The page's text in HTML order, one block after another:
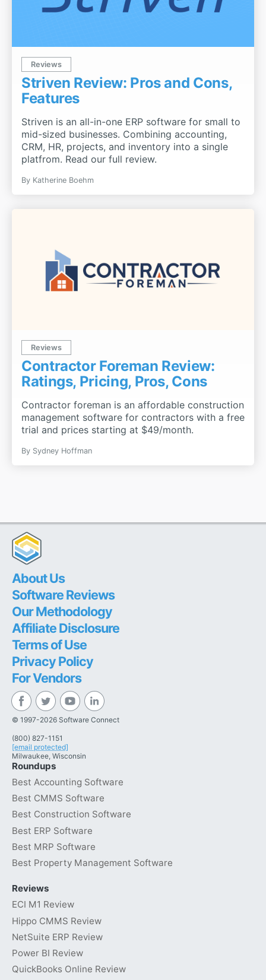
Reviews
Striven Review: Pros and Cons,
Features
Striven is an all-in-one ERP software for small to
mid-sized businesses. Combining accounting,
CRM, HR, projects, and inventory into a single
platfrom. Read our full review.
By Katherine Boehm
Reviews
Contractor Foreman Review:
Ratings, Pricing, Pros, Cons
Contractor foreman is an affordable construction
management software for contractors with a free
trial and prices starting at $49/month.
By Sydney Hoffman
About Us
Software Reviews
Our Methodology
Affiliate Disclosure
Terms of Use
Privacy Policy
For Vendors
© 1997-2026 Software Connect
(800) 827-1151
[email protected]
Milwaukee, Wisconsin
Roundups
Best Accounting Software
Best CMMS Software
Best Construction Software
Best ERP Software
Best MRP Software
Best Property Management Software
Reviews
ECI M1 Review
Hippo CMMS Review
NetSuite ERP Review
Power BI Review
QuickBooks Online Review